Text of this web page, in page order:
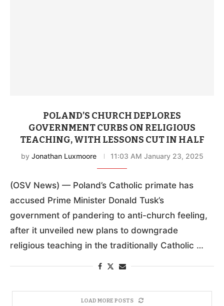
POLAND’S CHURCH DEPLORES
GOVERNMENT CURBS ON RELIGIOUS
TEACHING, WITH LESSONS CUT IN HALF
by Jonathan Luxmoore 11:03 AM January 23, 2025
(OSV News) — Poland’s Catholic primate has
accused Prime Minister Donald Tusk’s
government of pandering to anti-church feeling,
after it unveiled new plans to downgrade
religious teaching in the traditionally Catholic …
LOAD MORE POSTS